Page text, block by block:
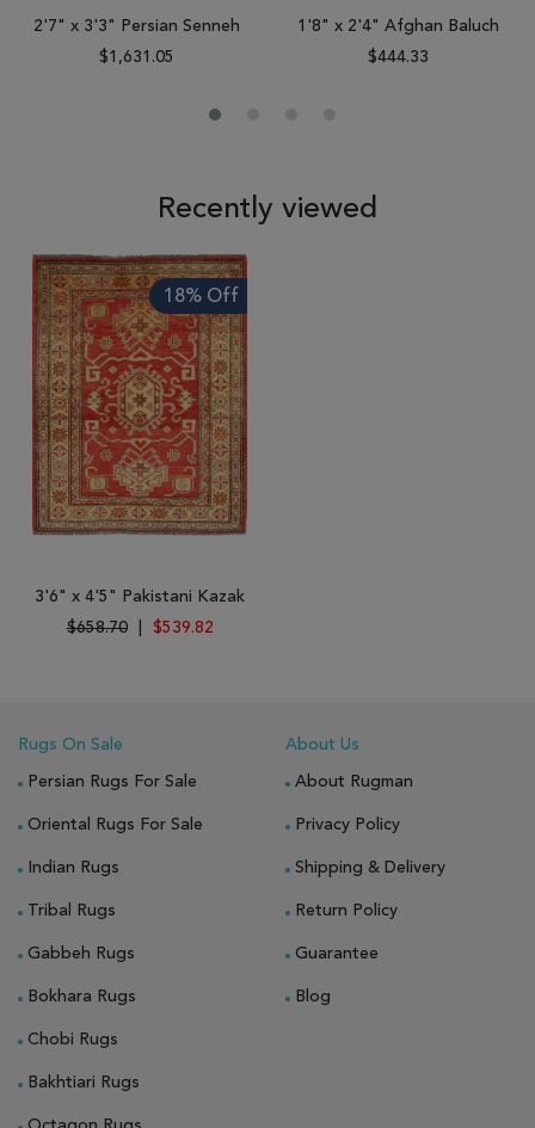
2'7" x 3'3" Persian Senneh
$1,631.05
1'8" x 2'4" Afghan Baluch
$444.33
Recently viewed
18% Off
3'6" x 4'5" Pakistani Kazak
$658.70
$539.82
Rugs On Sale
Persian Rugs For Sale
Oriental Rugs For Sale
Indian Rugs
Tribal Rugs
Gabbeh Rugs
Bokhara Rugs
Chobi Rugs
Bakhtiari Rugs
About Us
About Rugman
Privacy Policy
Shipping & Delivery
Return Policy
Guarantee
Blog